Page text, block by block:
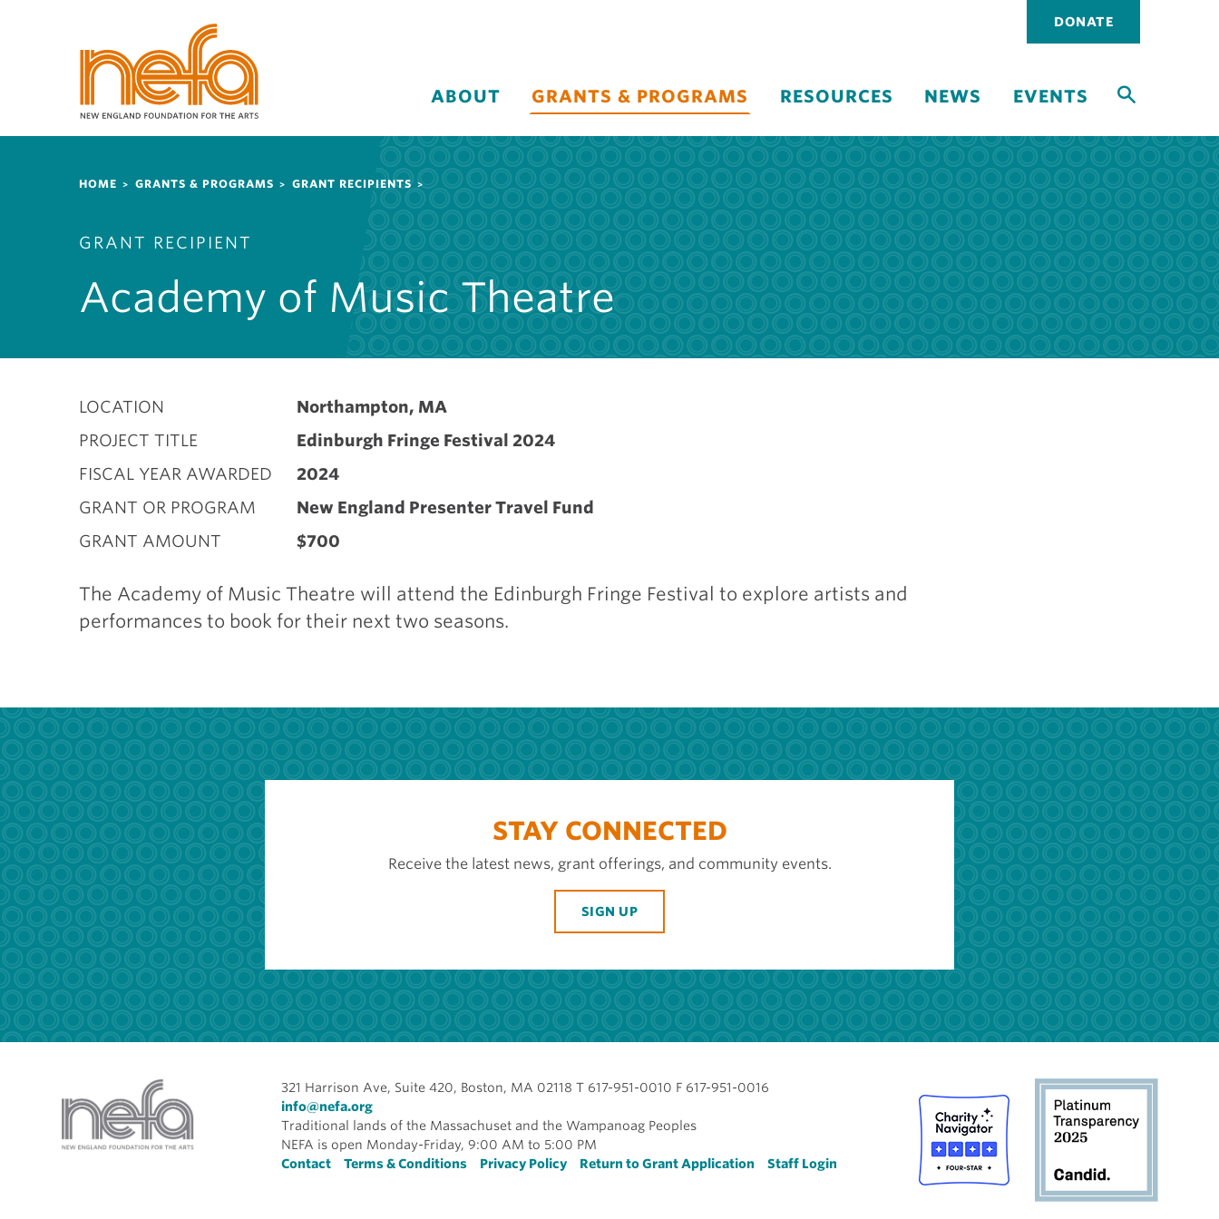
m
t
Utility
DONATE
ABOUT GRANTS & PROGRAMS RESOURCES NEWS EVENTS
Breadcrumb
HOME GRANTS & PROGRAMS GRANT RECIPIENTS
GRANT RECIPIENT
Academy of Music Theatre
LOCATION
Northampton, MA
PROJECT TITLE
Edinburgh Fringe Festival 2024
FISCAL YEAR AWARDED
2024
GRANT OR PROGRAM
New England Presenter Travel Fund
GRANT AMOUNT
$700
The Academy of Music Theatre will attend the Edinburgh Fringe Festival to explore artists and
performances to book for their next two seasons.
STAY CONNECTED
Receive the latest news, grant offerings, and community events.
SIGN UP
321 Harrison Ave, Suite 420, Boston, MA 02118 T 617-951-0010 F 617-951-0016
info@nefa.org
Traditional lands of the Massachuset and the Wampanoag Peoples
NEFA is open Monday-Friday, 9:00 AM to 5:00 PM
Footer
Contact Terms & Conditions Privacy Policy Return to Grant Application Staff Login